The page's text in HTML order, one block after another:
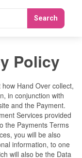
Search
Policy
Hand Over collect,
in conjunction with
and the Payment.
Services provided
the Payments Terms
you will be also
information, to one
will also be the Data